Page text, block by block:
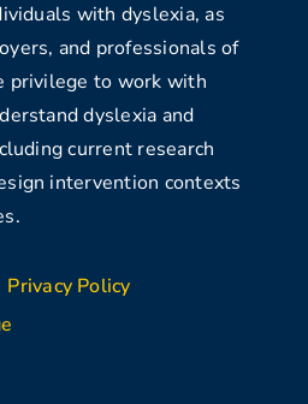
with dyslexia, as
and professionals of
privilege to work with
dyslexia and
current research
intervention contexts
Privacy Policy